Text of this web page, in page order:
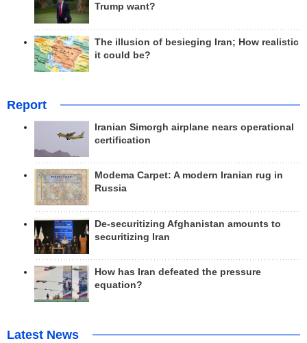
Trump want?
The illusion of besieging Iran; How realistic
it could be?
Report
Iranian Simorgh airplane nears operational
certification
Modema Carpet: A modern Iranian rug in
Russia
De-securitizing Afghanistan amounts to
securitizing Iran
How has Iran defeated the pressure
equation?
Latest News